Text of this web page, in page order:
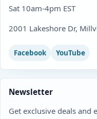
Sat 10am-4pm EST
2001 Lakeshore Dr,
Facebook YouTube
Newsletter
Get exclusive deals and